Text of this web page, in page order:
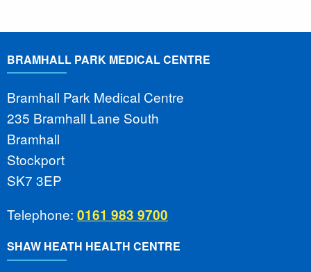
BRAMHALL PARK MEDICAL CENTRE
Bramhall Park Medical Centre
235 Bramhall Lane South
Bramhall
Stockport
SK7 3EP
Telephone: 0161 983 9700
SHAW HEATH HEALTH CENTRE